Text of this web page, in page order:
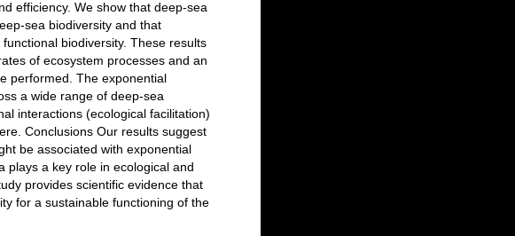
efficiency. We show that deep-sea
sea biodiversity and that
biodiversity. These results
of ecosystem processes and an
performed. The exponential
a wide range of deep-sea
interactions (ecological facilitation)
Conclusions Our results suggest
be associated with exponential
plays a key role in ecological and
provides scientific evidence that
for a sustainable functioning of the